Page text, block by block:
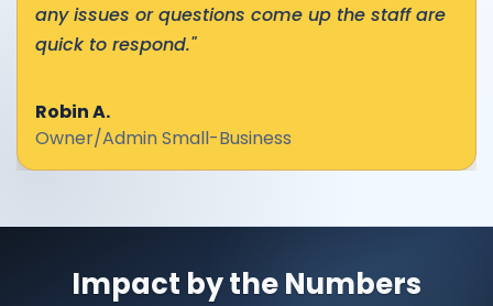
any issues or questions come up the staff are
quick to respond."
Robin A.
Owner/Admin Small-Business
Impact by the Numbers